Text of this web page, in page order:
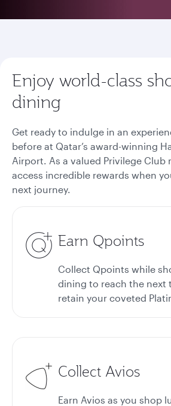
Enjoy world-class
dining
Get ready to indulge in an
before at Qatar’s award-winning
Airport. As a valued Privilege Club
access incredible rewards when
next journey.
Earn Qpoints
Collect Qpoints while
dining to reach the next
retain your coveted
Collect Avios
Earn Avios as you shop